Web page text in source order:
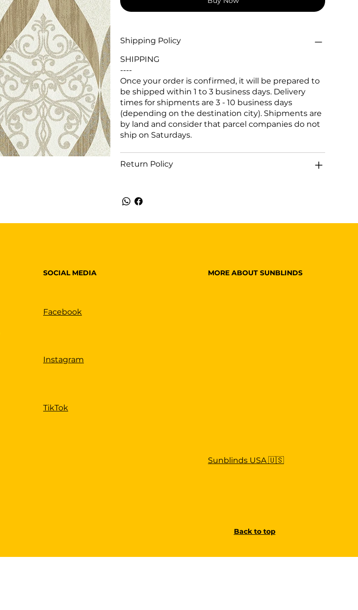
Shipping Policy
SHIPPING
----
Once your order is confirmed, it will be prepared to
be shipped within 1 to 3 business days. Delivery
times for shipments are 3 - 10 business days
(depending on the destination city). Shipments are
by land and consider that parcel companies do not
ship on Saturdays.
Return Policy
SOCIAL MEDIA
Facebook
Instagram
TikTok
MORE ABOUT SUNBLINDS
Sunblinds USA 🇺🇸
Back to top